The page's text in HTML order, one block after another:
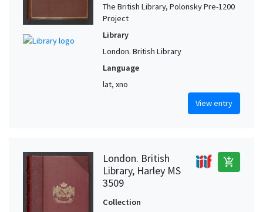
The British Library, Polonsky Pre-1200
Project
Library
London. British Library
Language
lat, xno
View entry
London. British
Library, Harley MS
3509
add_shopping_cart
Collection